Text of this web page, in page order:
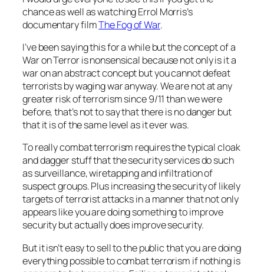
chance as well as watching Errol Morris’s
documentary filmThe Fog of War.
I’ve been saying this for a while but the concept of a
War on Terror is nonsensical because not only is it a
war on an abstract concept but you cannot defeat
terrorists by waging war anyway. We are not at any
greater risk of terrorism since 9/11 than we were
before, that’s not to say that there is no danger but
that it is of the same level as it ever was.
To really combat terrorism requires the typical cloak
and dagger stuff that the security services do such
as surveillance, wiretapping and infiltration of
suspect groups. Plus increasing the security of likely
targets of terrorist attacks in a manner that not only
appears like you are doing something to improve
security but actually does improve security.
But it isn’t easy to sell to the public that you are doing
everything possible to combat terrorism if nothing is